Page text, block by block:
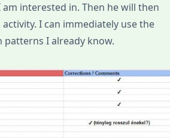
interested in. Then he will then
I can immediately use the
I already know.